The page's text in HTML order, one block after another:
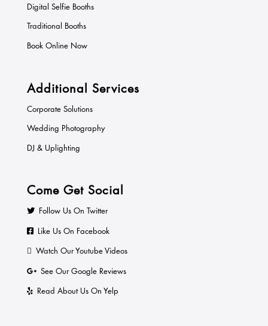
Digital Selfie Booths
Traditional Booths
Book Online Now
Additional Services
Corporate Solutions
Wedding Photography
DJ & Uplighting
Come Get Social
Follow Us On Twitter
Like Us On Facebook
Watch Our Youtube Videos
See Our Google Reviews
Read About Us On Yelp